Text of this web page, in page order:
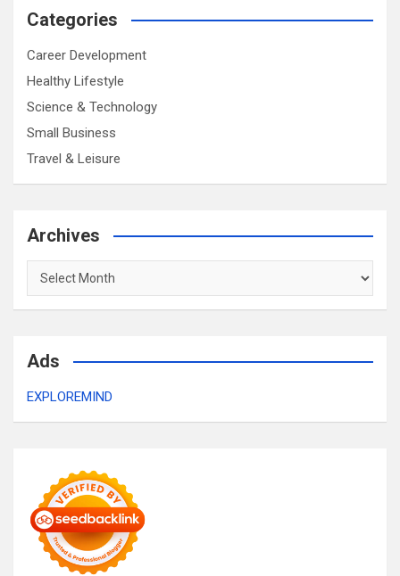
Categories
Career Development
Healthy Lifestyle
Science & Technology
Small Business
Travel & Leisure
Archives
Archives
Ads
EXPLOREMIND